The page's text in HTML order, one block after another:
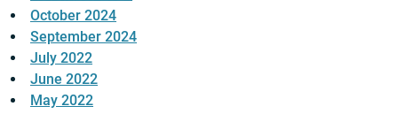
October 2024
September 2024
July 2022
June 2022
May 2022